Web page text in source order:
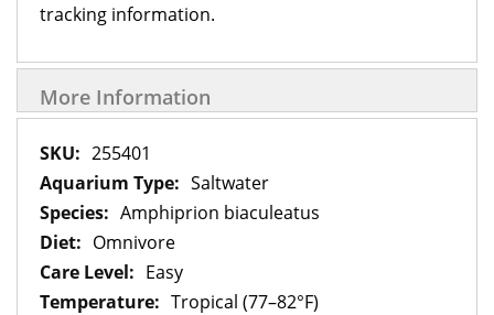
tracking information.
More Information
More
Information
255401
Saltwater
Amphiprion biaculeatus
Omnivore
Easy
Tropical (77–82°F)